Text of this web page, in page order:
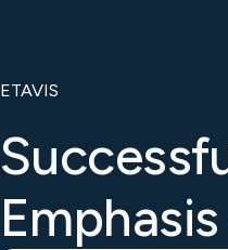
ETAVIS